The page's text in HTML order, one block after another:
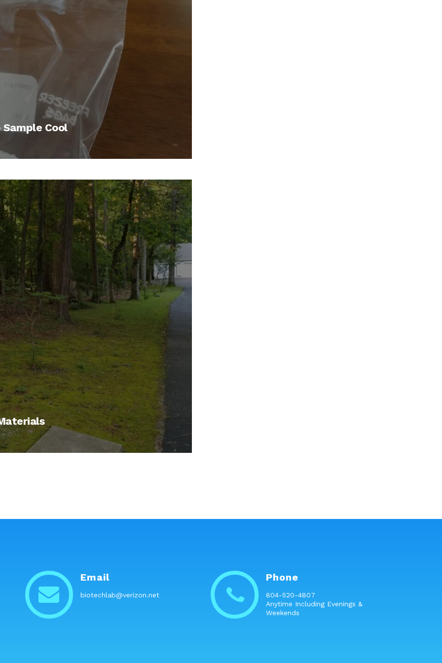
Sample Cool
Email
biotechlab@verizon.net
Phone
804-520-4807
Anytime Including Evenings &
Weekends